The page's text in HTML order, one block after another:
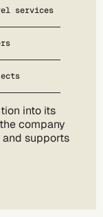
services
into its
company
supports